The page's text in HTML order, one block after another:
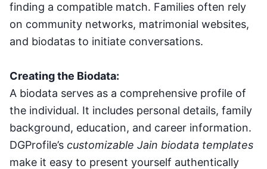
finding a compatible match. Families often rely
on community networks, matrimonial websites,
and biodatas to initiate conversations.
Creating the Biodata:
A biodata serves as a comprehensive profile of
the individual. It includes personal details, family
background, education, and career information.
DGProfile’s customizable Jain biodata templates
make it easy to present yourself authentically